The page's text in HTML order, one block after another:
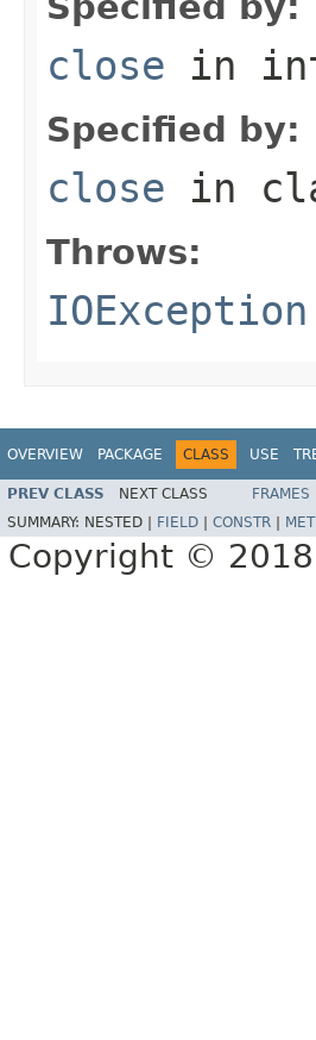
close in
Specified by:
close in
Throws:
IOException
OVERVIEW PACKAGE CLASS USE
PREV CLASS NEXT CLASS FRAMES
SUMMARY: NESTED | FIELD CONSTR
Copyright © 2018